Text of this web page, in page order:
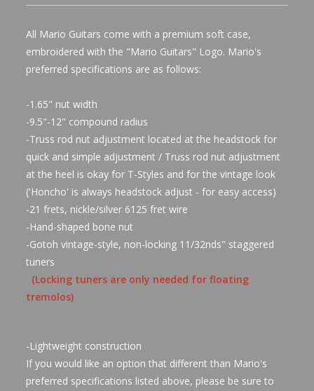
All Mario Guitars come with a premium soft case,
embroidered with the "Mario Guitars" Logo. Mario's
preferred specifications are as follows:
-1.65" nut width
-9.5"-12" compound radius
-Truss rod nut adjustment located at the headstock for
quick and simple adjustment / Truss rod nut adjustment
at the heel is okay for T-Styles and for the vintage look
('Honcho' is always headstock adjust - for easy access)
-21 frets, nickle/silver 6125 fret wire
-Hand-shaped bone nut
-Gotoh vintage-style, non-locking 11/32nds" staggered
tuners
(Locking tuners are only needed for floating
tremolos)
-Lightweight construction
If you would like an option that different than Mario's
preferred specifications listed above, please be sure to